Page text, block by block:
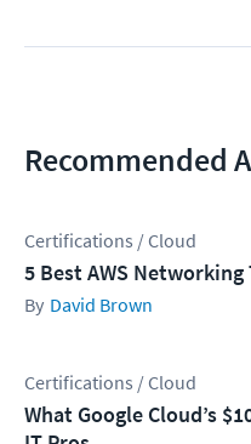
Recommended
Certifications / Cloud
5 Best AWS Networking
David Brown
Certifications / Cloud
What Google Cloud’s